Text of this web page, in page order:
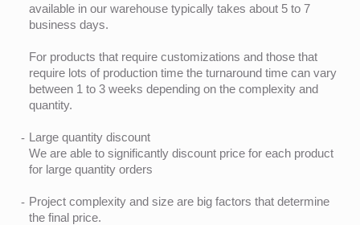
available in our warehouse typically takes about 5 to 7
business days.
For products that require customizations and those that
require lots of production time the turnaround time can vary
between 1 to 3 weeks depending on the complexity and
quantity.
Large quantity discount
We are able to significantly discount price for each product
for large quantity orders
Project complexity and size are big factors that determine
the final price.